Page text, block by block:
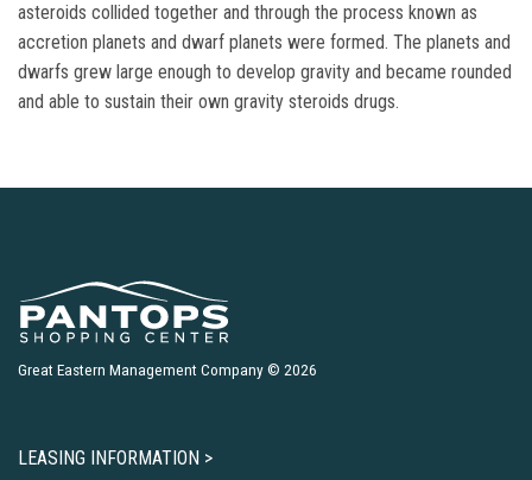
asteroids collided together and through the process known as
accretion planets and dwarf planets were formed. The planets and
dwarfs grew large enough to develop gravity and became rounded
and able to sustain their own gravity steroids drugs.
Great Eastern Management Company © 2026
LEASING INFORMATION >